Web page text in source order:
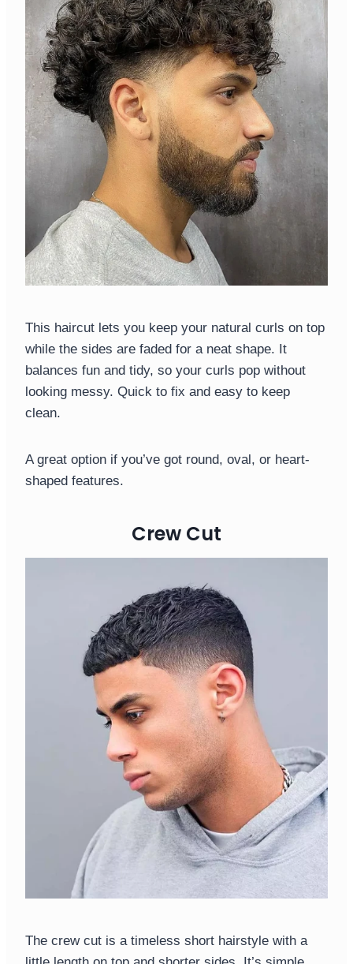
This haircut lets you keep your natural curls on top
while the sides are faded for a neat shape. It
balances fun and tidy, so your curls pop without
looking messy. Quick to fix and easy to keep
clean.
A great option if you’ve got round, oval, or heart-
shaped features.
Crew Cut
The crew cut is a timeless short hairstyle with a